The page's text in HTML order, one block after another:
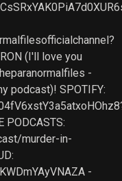
(I'll love you
-
podcast)! SPOTIFY:
murder-in-
-